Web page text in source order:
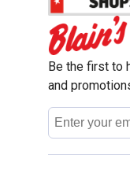
Be the first to
and
Email
Address